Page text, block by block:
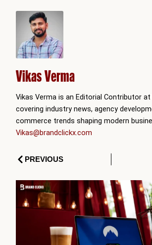
Vikas Verma
Vikas Verma is an Editorial Contributor at
covering industry news, agency
commerce trends shaping modern
Vikas@brandclickx.com
PrevPREVIOUS